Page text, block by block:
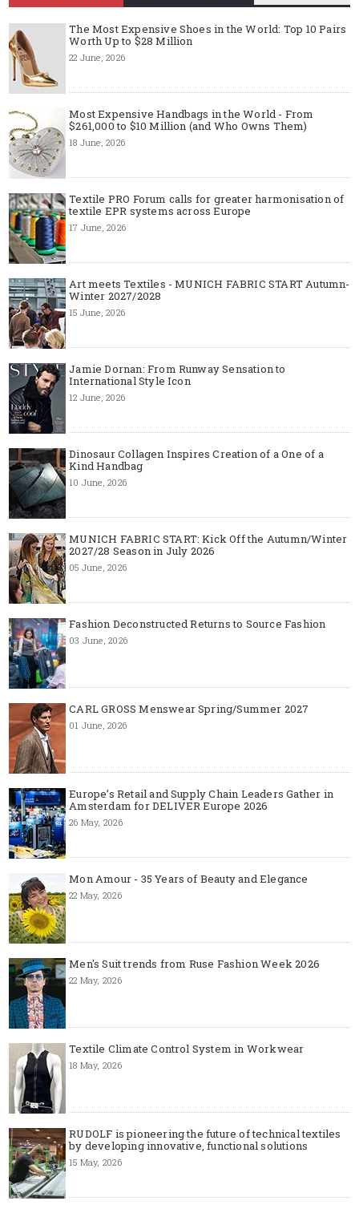
The Most Expensive Shoes in the World: Top 10 Pairs
Worth Up to $28 Million
22 June, 2026
Most Expensive Handbags in the World - From
$261,000 to $10 Million (and Who Owns Them)
18 June, 2026
Textile PRO Forum calls for greater harmonisation of
textile EPR systems across Europe
17 June, 2026
Art meets Textiles - MUNICH FABRIC START Autumn-
Winter 2027/2028
15 June, 2026
Jamie Dornan: From Runway Sensation to
International Style Icon
12 June, 2026
Dinosaur Collagen Inspires Creation of a One of a
Kind Handbag
10 June, 2026
MUNICH FABRIC START: Kick Off the Autumn/Winter
2027/28 Season in July 2026
05 June, 2026
Fashion Deconstructed Returns to Source Fashion
03 June, 2026
CARL GROSS Menswear Spring/Summer 2027
01 June, 2026
Europe’s Retail and Supply Chain Leaders Gather in
Amsterdam for DELIVER Europe 2026
26 May, 2026
Mon Amour - 35 Years of Beauty and Elegance
22 May, 2026
Men's Suit trends from Ruse Fashion Week 2026
22 May, 2026
Textile Climate Control System in Workwear
18 May, 2026
RUDOLF is pioneering the future of technical textiles
by developing innovative, functional solutions
15 May, 2026